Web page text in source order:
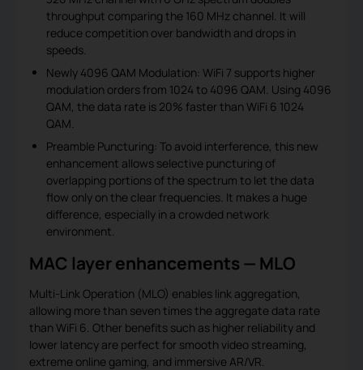
throughput comparing the 160 MHz channel. It will
reduce competition over bandwidth and drops in
speeds.
Newly 4096 QAM Modulation: WiFi 7 supports higher
modulation orders from 1024 to 4096 QAM. Using 4096
QAM, the data rate is 20% faster than WiFi 6 1024
QAM.
Preamble Puncturing: To avoid interference, this new
enhancement allows selective puncturing of
overlapping portions of the spectrum to let the data
flow only on the clear frequencies. It makes a huge
difference, especially in a crowded network
environment.
MAC layer enhancements — MLO
Multi-Link Operation (MLO) enables link aggregation,
allowing more than seven times the aggregate data rate
than WiFi 6. Other benefits such as higher reliability and
lower latency are perfect for smooth video streaming,
extreme online gaming, and immersive AR/VR.